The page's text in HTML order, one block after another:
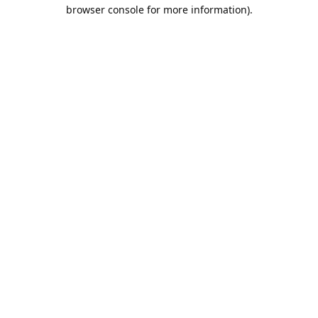
browser console for more information).